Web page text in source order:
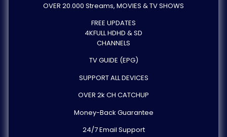
OVER 20.000 Streams, MOVIES & TV SHOWS
FREE UPDATES
4KFULL HDHD & SD
CHANNELS
TV GUIDE (EPG)
SUPPORT ALL DEVICES
OVER 2k CH CATCHUP
Money-Back Guarantee
24/7 Email Support